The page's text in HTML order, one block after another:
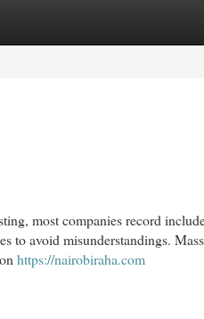
most companies record
to avoid misunderstandings.
https://nairobiraha.com